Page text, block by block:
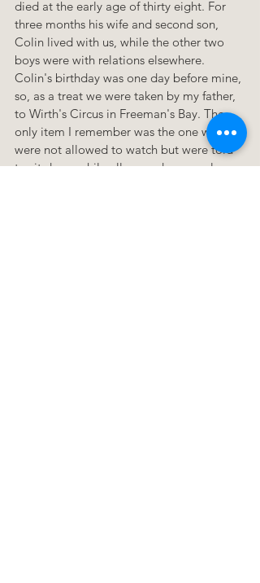
died at the early age of thirty eight. For
three months his wife and second son,
Colin lived with us, while the other two
boys were with relations elsewhere.
Colin's birthday was one day before mine,
so, as a treat we were taken by my father,
to Wirth's Circus in Freeman's Bay. The
only item I remember was the one we
were not allowed to watch but were told
to sit down while all around us people